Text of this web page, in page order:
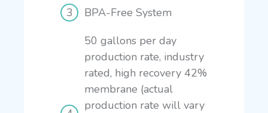
BPA-Free System
50 gallons per day
production rate, industry
rated, high recovery 42%
membrane (actual
production rate will vary